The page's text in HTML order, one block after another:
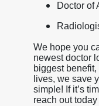
Doctor of
We hope you
newest doctor
biggest
lives, we save
simple! If it’s
reach out